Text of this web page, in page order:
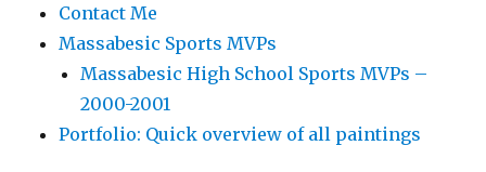
Contact Me
Massabesic Sports MVPs
Massabesic High School Sports MVPs –
2000-2001
Portfolio: Quick overview of all paintings